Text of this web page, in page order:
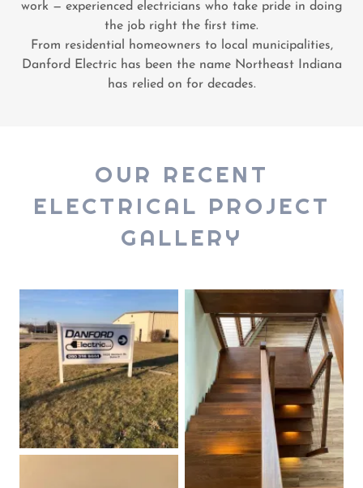
work — experienced electricians who take pride in doing
the job right the first time.
From residential homeowners to local municipalities,
Danford Electric has been the name Northeast Indiana
has relied on for decades.
OUR RECENT
ELECTRICAL PROJECT
GALLERY